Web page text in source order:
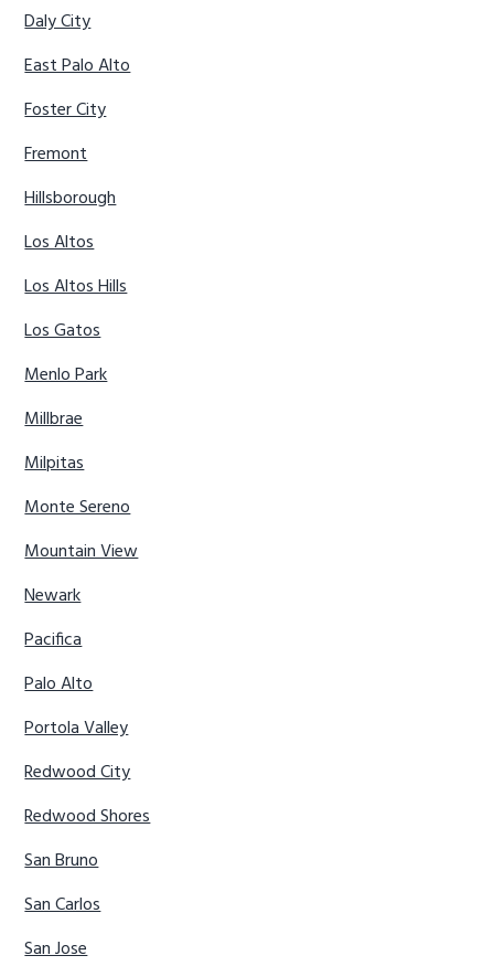
Daly City
East Palo Alto
Foster City
Fremont
Hillsborough
Los Altos
Los Altos Hills
Los Gatos
Menlo Park
Millbrae
Milpitas
Monte Sereno
Mountain View
Newark
Pacifica
Palo Alto
Portola Valley
Redwood City
Redwood Shores
San Bruno
San Carlos
San Jose